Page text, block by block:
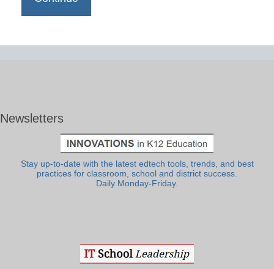
Newsletters
Stay up-to-date with the latest edtech tools, trends, and best
practices for classroom, school and district success.
Daily Monday-Friday.